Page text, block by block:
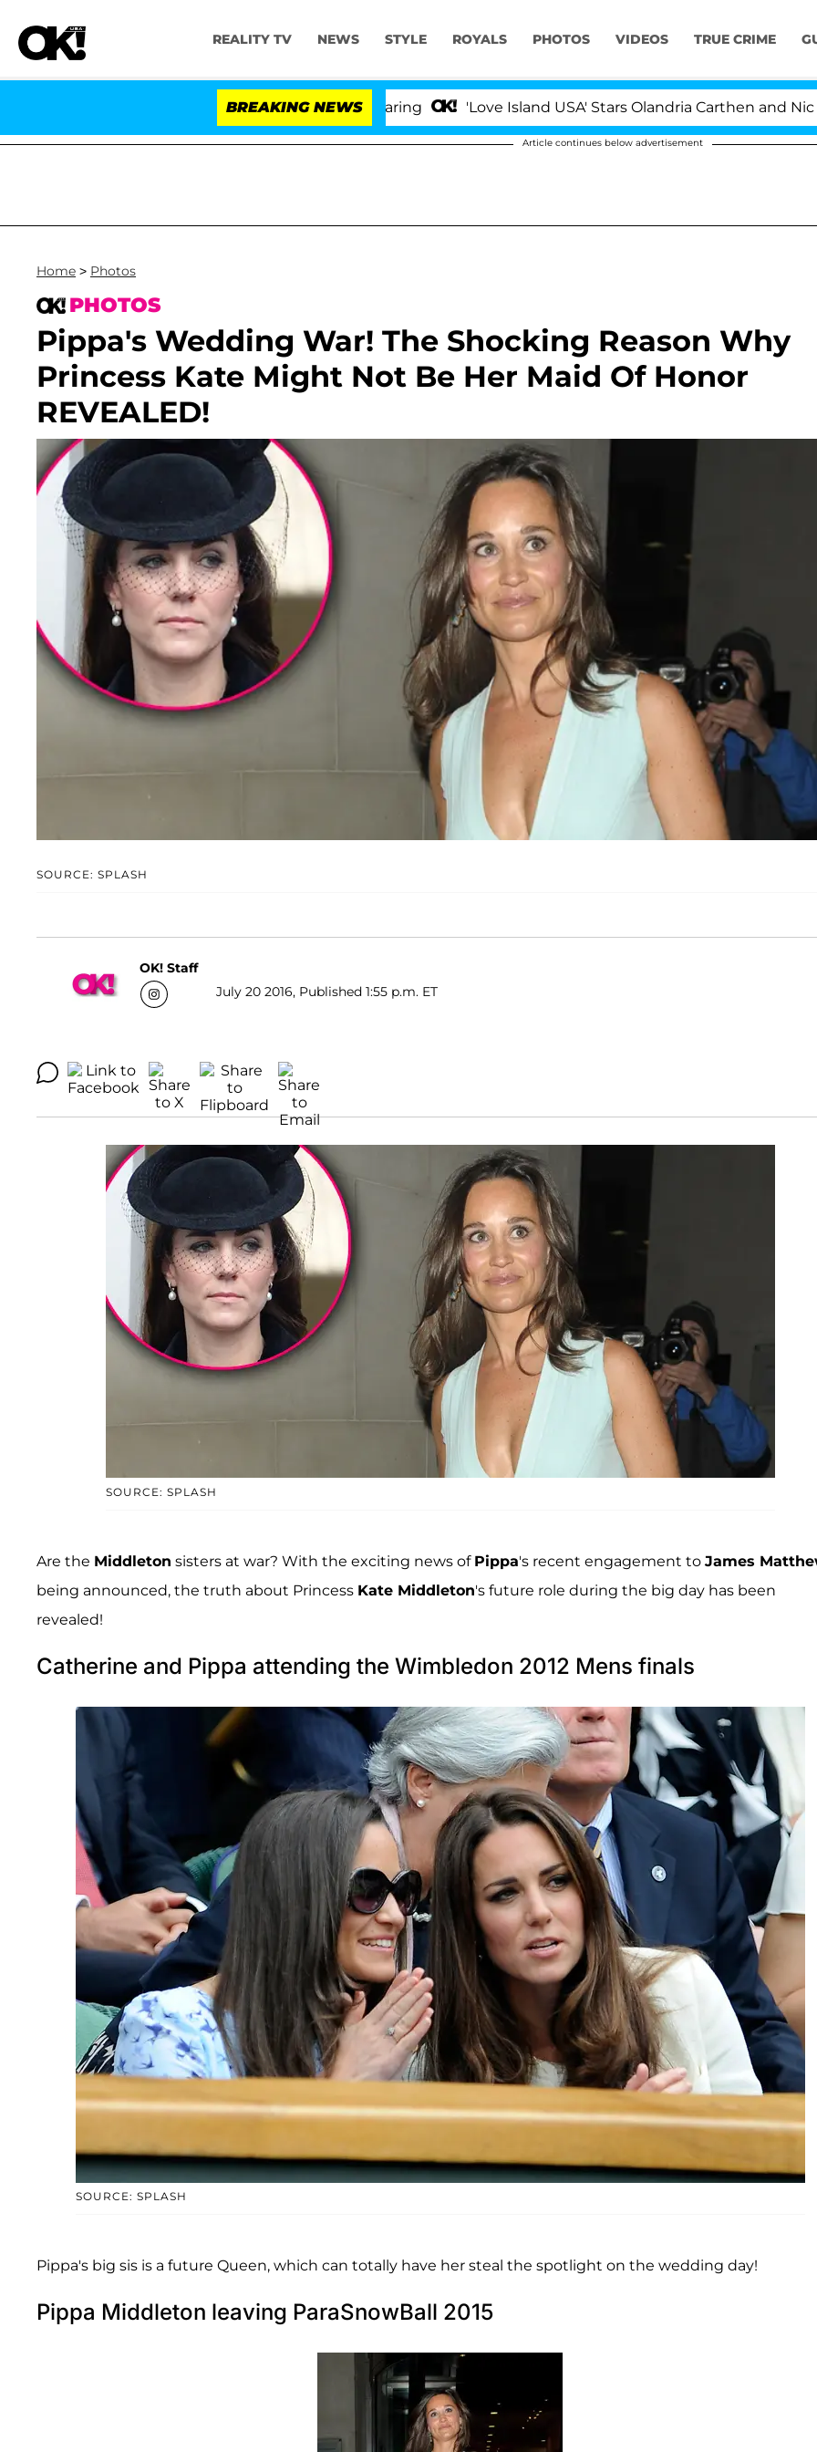
REALITY TV NEWS STYLE ROYALS PHOTOS VIDEOS TRUE CRIME
BREAKING NEWS 'Love Island USA' Stars Olandria Carthen and Nic
Article continues below advertisement
Home > Photos
PHOTOS
Pippa's Wedding War! The Shocking Reason Why
Princess Kate Might Not Be Her Maid Of Honor
REVEALED!
SOURCE: SPLASH
OK! Staff
July 20 2016, Published 1:55 p.m. ET
SOURCE: SPLASH
Are the Middleton sisters at war? With the exciting news of Pippa's recent engagement to James
being announced, the truth about Princess Kate Middleton's future role during the big day has been
revealed!
Catherine and Pippa attending the Wimbledon 2012 Mens finals
SOURCE: SPLASH
Pippa's big sis is a future Queen, which can totally have her steal the spotlight on the wedding day!
Pippa Middleton leaving ParaSnowBall 2015